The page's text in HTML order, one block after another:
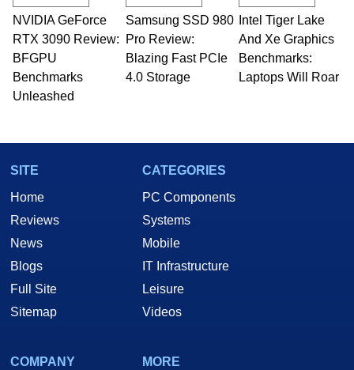
technical writing. In addition to being the
Managing Editor here at HotHardware for close
to 15 years, Marco is also a freelance writer
whose work has been published in a number of
PC and technology related print publications and
he is a regular fixture on HotHardware’s own
Two and a Half Geeks webcast. - Contact:
NVIDIA GeForce
RTX 3090 Review:
BFGPU
Benchmarks
Unleashed
Samsung SSD 980
Pro Review:
Blazing Fast PCIe
4.0 Storage
Intel Tiger Lake
And Xe Graphics
Benchmarks:
Laptops Will Roar
SITE
Home
Reviews
News
Blogs
Full Site
Sitemap
CATEGORIES
PC Components
Systems
Mobile
IT Infrastructure
Leisure
Videos
COMPANY
MORE